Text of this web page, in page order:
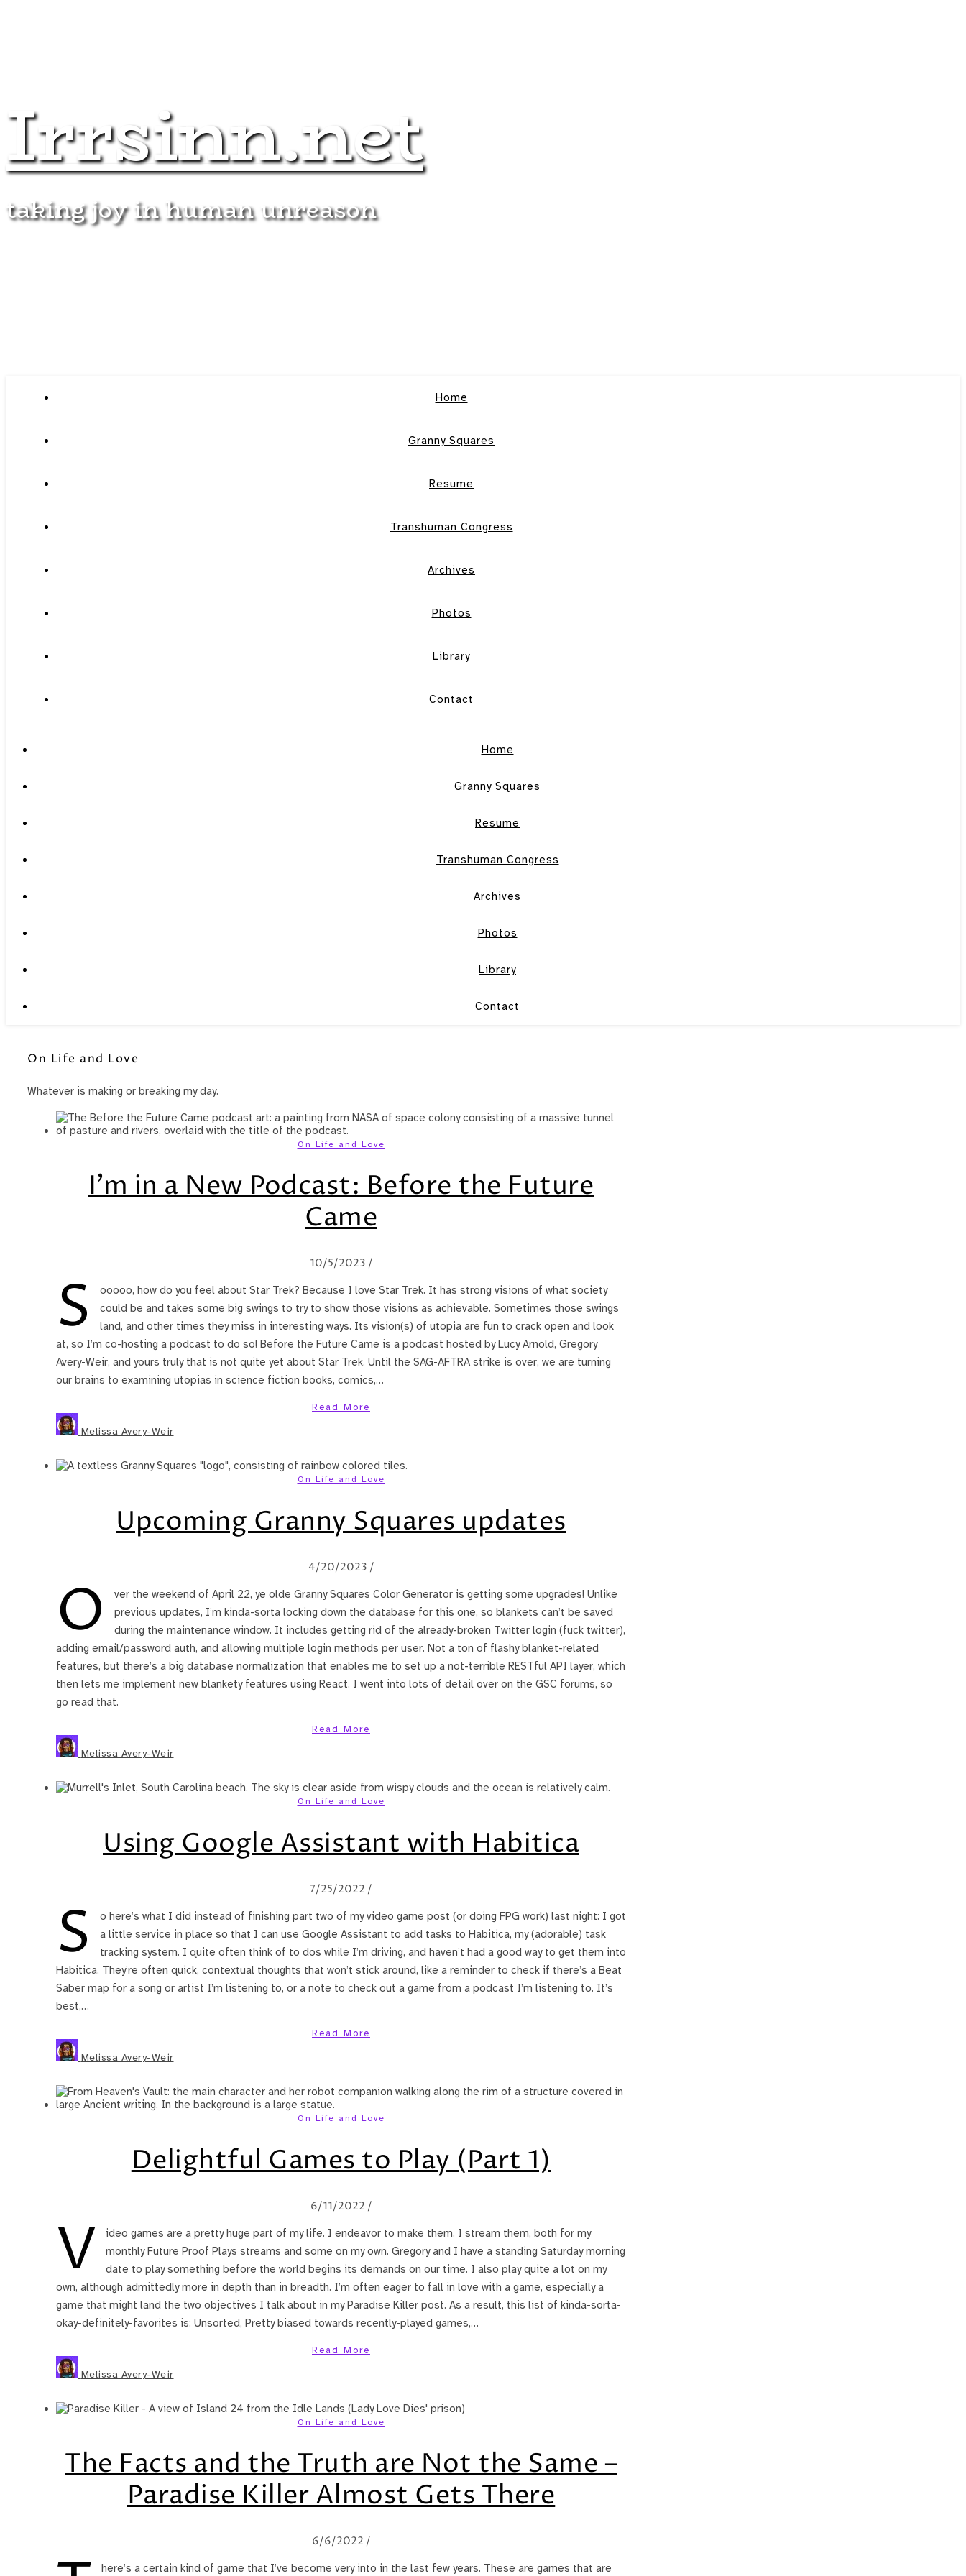
Irrsinn.net
taking joy in human unreason
Home
Granny Squares
Resume
Transhuman Congress
Archives
Photos
Library
Contact
Home
Granny Squares
Resume
Transhuman Congress
Archives
Photos
Library
Contact
On Life and Love
Whatever is making or breaking my day.
On Life and Love
I’m in a New Podcast: Before the Future
Came
10/5/2023 /
S
ooooo, how do you feel about Star Trek? Because I love Star Trek. It has strong visions of what society
could be and takes some big swings to try to show those visions as achievable. Sometimes those swings
land, and other times they miss in interesting ways. Its vision(s) of utopia are fun to crack open and look
at, so I’m co-hosting a podcast to do so! Before the Future Came is a podcast hosted by Lucy Arnold, Gregory
Avery-Weir, and yours truly that is not quite yet about Star Trek. Until the SAG-AFTRA strike is over, we are turning
our brains to examining utopias in science fiction books, comics,…
Read More
Melissa Avery-Weir
On Life and Love
Upcoming Granny Squares updates
4/20/2023 /
O
ver the weekend of April 22, ye olde Granny Squares Color Generator is getting some upgrades! Unlike
previous updates, I’m kinda-sorta locking down the database for this one, so blankets can’t be saved
during the maintenance window. It includes getting rid of the already-broken Twitter login (fuck twitter),
adding email/password auth, and allowing multiple login methods per user. Not a ton of flashy blanket-related
features, but there’s a big database normalization that enables me to set up a not-terrible RESTful API layer, which
then lets me implement new blankety features using React. I went into lots of detail over on the GSC forums, so
go read that.
Read More
Melissa Avery-Weir
On Life and Love
Using Google Assistant with Habitica
7/25/2022 /
S
o here’s what I did instead of finishing part two of my video game post (or doing FPG work) last night: I got
a little service in place so that I can use Google Assistant to add tasks to Habitica, my (adorable) task
tracking system. I quite often think of to dos while I’m driving, and haven’t had a good way to get them into
Habitica. They’re often quick, contextual thoughts that won’t stick around, like a reminder to check if there’s a Beat
Saber map for a song or artist I’m listening to, or a note to check out a game from a podcast I’m listening to. It’s
best,…
Read More
Melissa Avery-Weir
On Life and Love
Delightful Games to Play (Part 1)
6/11/2022 /
V
ideo games are a pretty huge part of my life. I endeavor to make them. I stream them, both for my
monthly Future Proof Plays streams and some on my own. Gregory and I have a standing Saturday morning
date to play something before the world begins its demands on our time. I also play quite a lot on my
own, although admittedly more in depth than in breadth. I’m often eager to fall in love with a game, especially a
game that might land the two objectives I talk about in my Paradise Killer post. As a result, this list of kinda-sorta-
okay-definitely-favorites is: Unsorted, Pretty biased towards recently-played games,…
Read More
Melissa Avery-Weir
On Life and Love
The Facts and the Truth are Not the Same –
Paradise Killer Almost Gets There
6/6/2022 /
here’s a certain kind of game that I’ve become very into in the last few years. These are games that are